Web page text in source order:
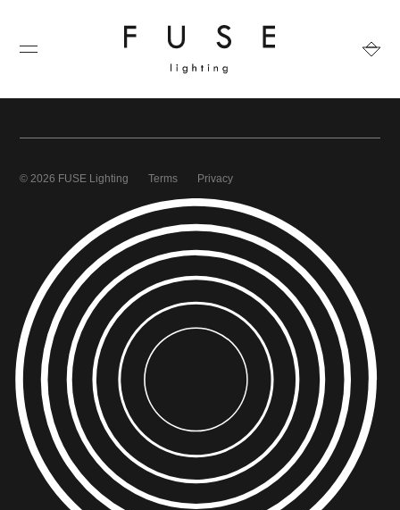
© 2026 FUSE Lighting Terms Privacy